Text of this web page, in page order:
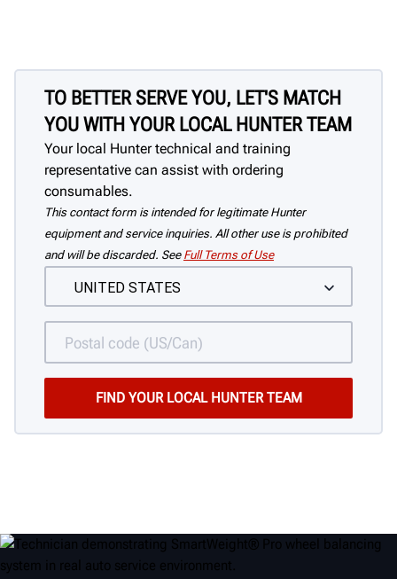
TO BETTER SERVE YOU, LET'S MATCH
YOU WITH YOUR LOCAL HUNTER TEAM
Your local Hunter technical and training
representative can assist with ordering
consumables.
This contact form is intended for legitimate Hunter
equipment and service inquiries. All other use is prohibited
and will be discarded. See Full Terms of Use